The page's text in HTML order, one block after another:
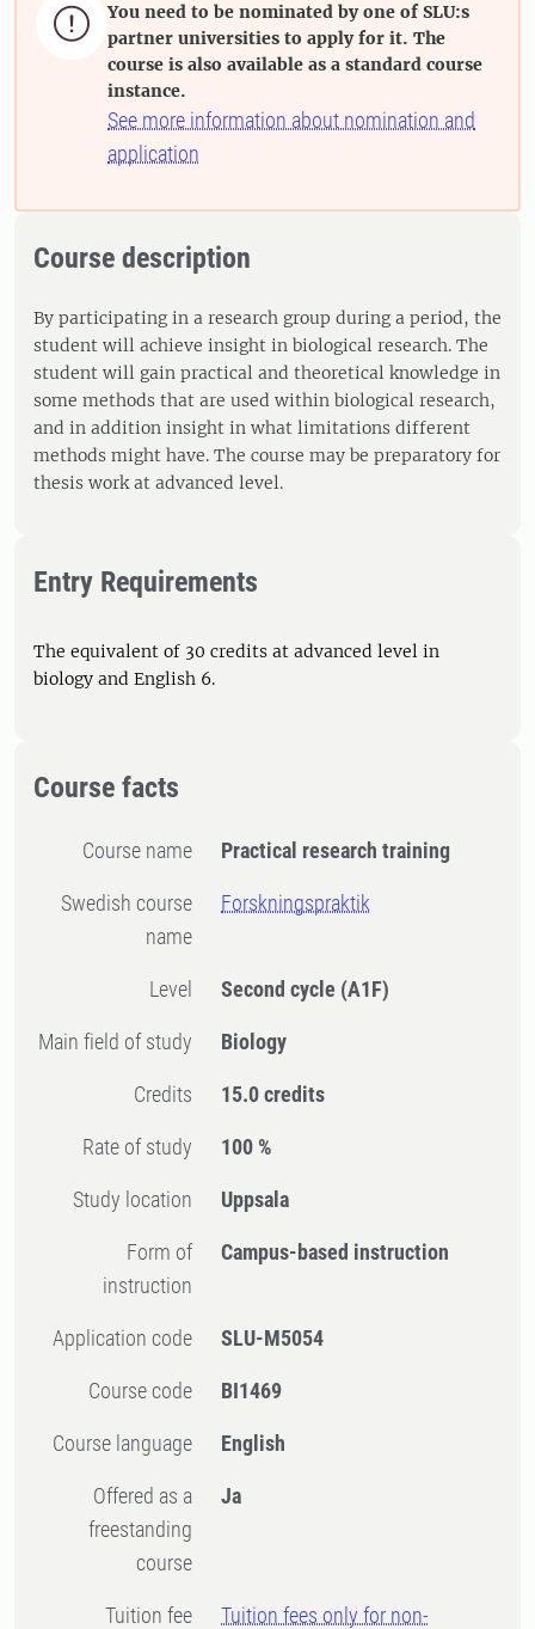

You need to be nominated by one of SLU:s
partner universities to apply for it. The
course is also available as a standard course
instance.
See more information about nomination and
application
Course description
By participating in a research group during a period, the
student will achieve insight in biological research. The
student will gain practical and theoretical knowledge in
some methods that are used within biological research,
and in addition insight in what limitations different
methods might have. The course may be preparatory for
thesis work at advanced level.
Entry Requirements
The equivalent of 30 credits at advanced level in
biology and English 6.
Course facts
Course name Practical research training
Swedish course
name
Forskningspraktik
Level Second cycle (A1F)
Main field of study Biology
Credits 15.0 credits
Rate of study 100 %
Study location Uppsala
Form of
instruction
Campus-based instruction
Application code SLU-M5054
Course code BI1469
Course language English
Offered as a
freestanding
course
Ja
Tuition fee
Tuition fees only for non-